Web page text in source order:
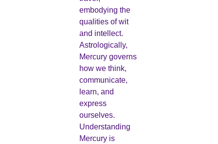
embodying the
qualities of wit
and intellect.
Astrologically,
Mercury governs
how we think,
communicate,
learn, and
express
ourselves.
Understanding
Mercury is